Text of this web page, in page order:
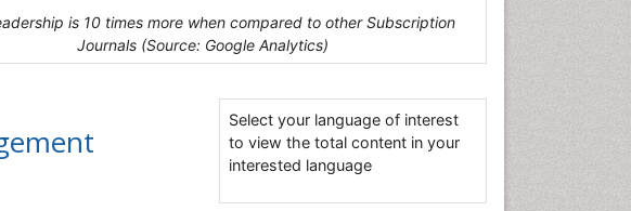
is 10 times more when compared to other Subscription
Journals (Source: Google Analytics)
Select your language of interest
to view the total content in your
interested language